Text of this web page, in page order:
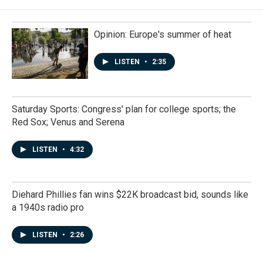
Opinion: Europe's summer of heat
LISTEN • 2:35
Saturday Sports: Congress' plan for college sports; the
Red Sox; Venus and Serena
LISTEN • 4:32
Diehard Phillies fan wins $22K broadcast bid, sounds like
a 1940s radio pro
LISTEN • 2:26